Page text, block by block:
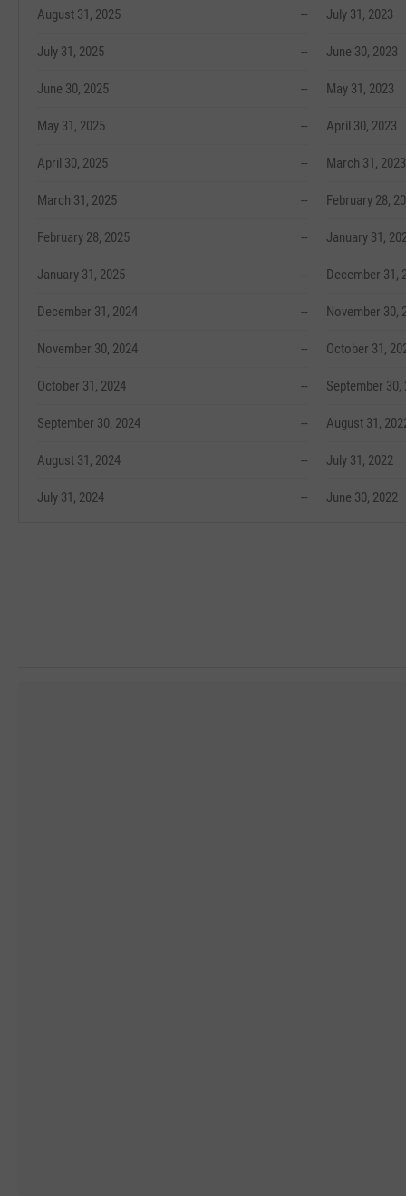
August 31, 2025 --
July 31, 2025 --
June 30, 2025 --
May 31, 2025 --
April 30, 2025 --
March 31, 2025 --
February 28, 2025 --
January 31, 2025 --
December 31, 2024 --
November 30, 2024 --
October 31, 2024 --
September 30, 2024 --
August 31, 2024 --
July 31, 2024 --
July 31, 2023
June 30, 2023
May 31, 2023
April 30, 2023
March 31, 2023
February 28,
January 31,
December 31,
November 30,
October 31,
September 30,
August 31,
July 31, 2022
June 30, 2022